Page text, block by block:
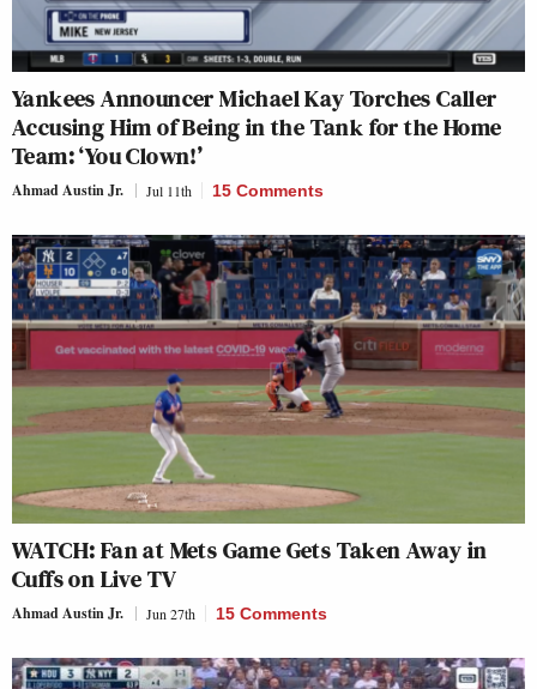
Yankees Announcer Michael Kay Torches Caller
Accusing Him of Being in the Tank for the Home
Team: ‘You Clown!’
Ahmad Austin Jr. Jul 11th 15 Comments
WATCH: Fan at Mets Game Gets Taken Away in
Cuffs on Live TV
Ahmad Austin Jr. Jun 27th 15 Comments